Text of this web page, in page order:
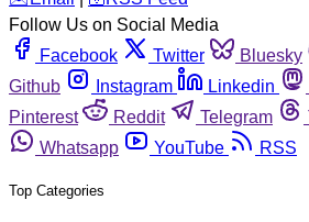
Follow Us on Social Media
Facebook
Twitter Bluesky
Github
Instagram Linkedin
Pinterest
Reddit Telegram
Whatsapp
YouTube RSS
Top Categories